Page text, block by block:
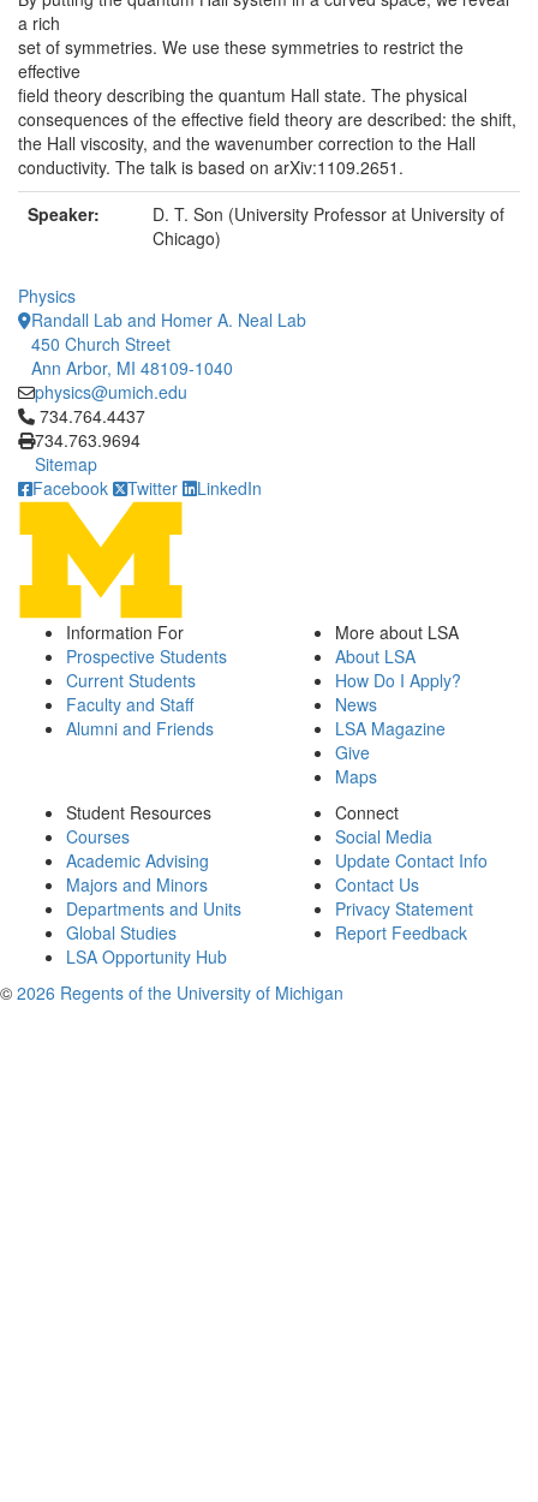
a rich
set of symmetries. We use these symmetries to restrict the
effective
field theory describing the quantum Hall state. The physical
consequences of the effective field theory are described: the shift,
the Hall viscosity, and the wavenumber correction to the Hall
conductivity. The talk is based on arXiv:1109.2651.
Speaker:
D. T. Son (University Professor at University of
Chicago)
Physics
Randall Lab and Homer A. Neal Lab
450 Church Street
Ann Arbor, MI 48109-1040
physics@umich.edu
Click to call 734.764.4437
734.764.4437
734.763.9694
Sitemap
Facebook
Twitter LinkedIn
Information For
Prospective Students
Current Students
Faculty and Staff
Alumni and Friends
More about LSA
About LSA
How Do I Apply?
News
LSA Magazine
Give
Maps
Student Resources
Courses
Academic Advising
Majors and Minors
Departments and Units
Global Studies
LSA Opportunity Hub
Connect
Social Media
Update Contact Info
Contact Us
Privacy Statement
Report Feedback
© 2026 Regents of the University of Michigan